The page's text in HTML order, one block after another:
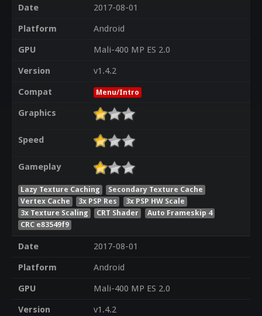
Date
2017-08-01
Platform
Android
GPU
Mali-400 MP ES 2.0
Version
v1.4.2
Compat
Menu/Intro
Graphics
Speed
Gameplay
Lazy Texture Caching
Secondary Texture Cache
Vertex Cache
3x PSP Res
3x PSP HW Scale
3x Texture Scaling
CRT Shader
Auto Frameskip 4
CRC e83549f9
Date
2017-08-01
Platform
Android
GPU
Mali-400 MP ES 2.0
Version
v1.4.2